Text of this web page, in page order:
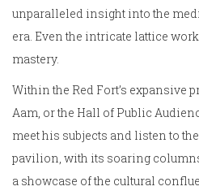
unparalleled insight into the
era. Even the intricate lattice
mastery.
Within the Red Fort’s expansive
Aam, or the Hall of Public
meet his subjects and listen to
pavilion, with its soaring
a showcase of the cultural